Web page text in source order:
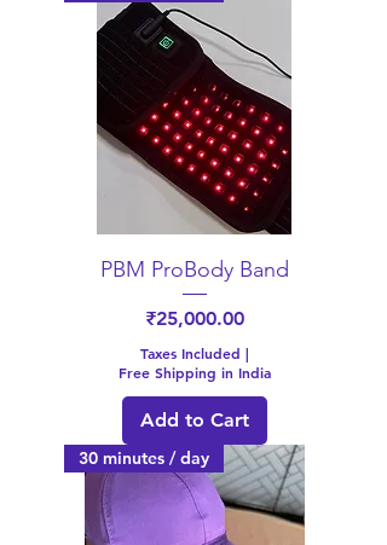
PBM ProBody Band
Price
₹25,000.00
Taxes Included |
Free Shipping in India
Add to Cart
30 minutes / day